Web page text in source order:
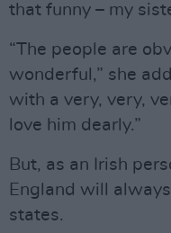
that funny – my
“The people are
wonderful,” she
with a very, very,
love him dearly.”
But, as an Irish
England will
states.